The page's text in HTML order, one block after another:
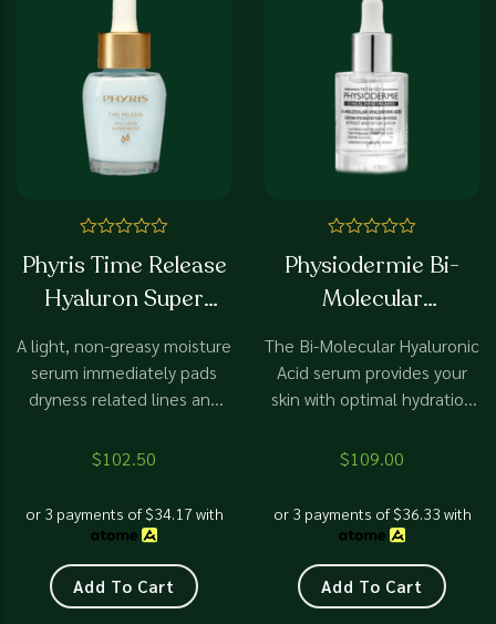
0
of
Phyris Time Release
Hyaluron Super
A light, non-greasy moisture
serum immediately pads
dryness related lines and
hyaluron and ensures
$102.50
or 3 payments of$34.17 with
Add To Cart
0
of
Physiodermie Bi-
Molecular
The Bi-Molecular Hyaluronic
Acid serum provides your
skin with optimal hydration
of high and low molecular
increases collagen
synthesis while protecting
junction to resist
mechanical deformation
$109.00
or 3 payments of$36.33 with
Add To Cart